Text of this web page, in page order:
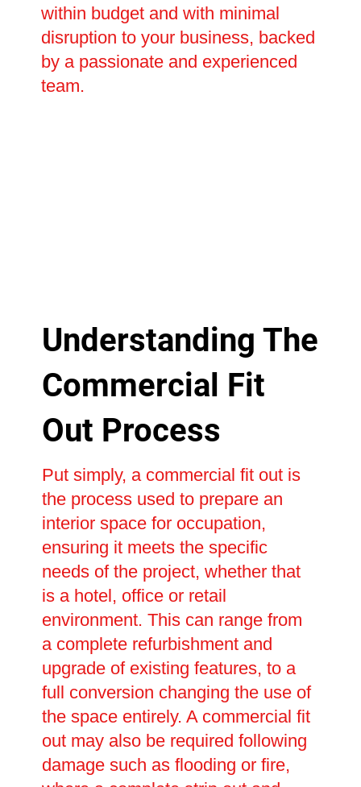
within budget and with minimal
disruption to your business, backed
by a passionate and experienced
team.
Understanding The
Commercial Fit
Out Process
Put simply, a commercial fit out is
the process used to prepare an
interior space for occupation,
ensuring it meets the specific
needs of the project, whether that
is a hotel, office or retail
environment. This can range from
a complete refurbishment and
upgrade of existing features, to a
full conversion changing the use of
the space entirely. A commercial fit
out may also be required following
damage such as flooding or fire,